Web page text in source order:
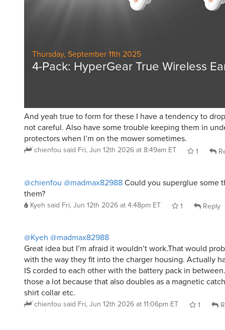
And yeah true to form for these I have a tendency to
not careful. Also have some trouble keeping them in
protectors when I’m on the mower sometimes.
chienfou said Fri, Jun 12th 2026 at 8:49am ET 1
@chienfou @madmax82988Could you superglue some
them?
Kyeh said Fri, Jun 12th 2026 at 4:48pm ET 1 Reply
@Kyeh @madmax82988
Great idea but I’m afraid it wouldn’t work.That would
with the way they fit into the charger housing. Actually
IS corded to each other with the battery pack in
those a lot because that also doubles as a magnetic
shirt collar etc.
chienfou said Fri, Jun 12th 2026 at 11:06pm ET 1